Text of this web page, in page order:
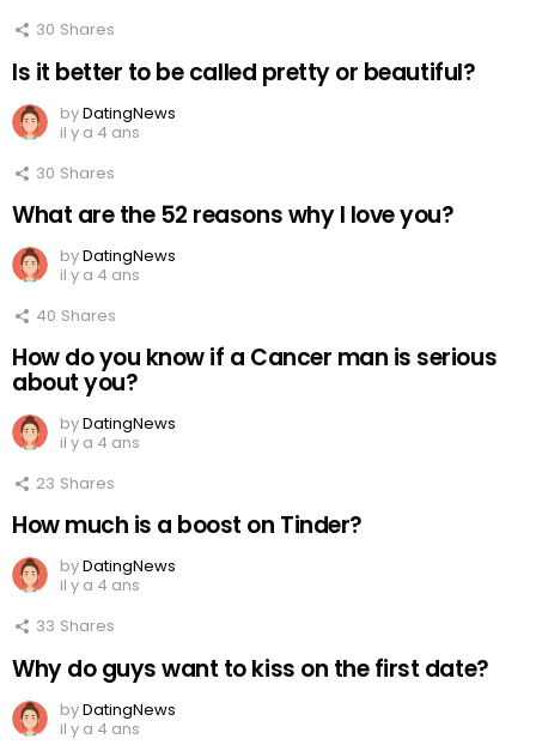
30 Shares
Is it better to be called pretty or beautiful?
byDatingNews
il y a 4 ans
30 Shares
What are the 52 reasons why I love you?
byDatingNews
il y a 4 ans
40 Shares
How do you know if a Cancer man is serious
about you?
byDatingNews
il y a 4 ans
23 Shares
How much is a boost on Tinder?
byDatingNews
il y a 4 ans
33 Shares
Why do guys want to kiss on the first date?
byDatingNews
il y a 4 ans